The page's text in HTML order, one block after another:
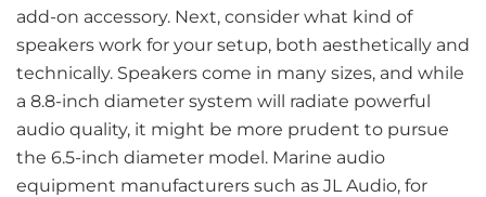
add-on accessory. Next, consider what kind of
speakers work for your setup, both aesthetically and
technically. Speakers come in many sizes, and while
a 8.8-inch diameter system will radiate powerful
audio quality, it might be more prudent to pursue
the 6.5-inch diameter model. Marine audio
equipment manufacturers such as JL Audio, for